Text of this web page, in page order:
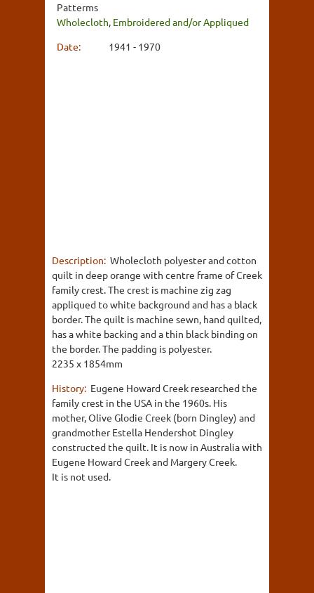
Patterms
Wholecloth, Embroidered and/or Appliqued
Date:
1941 - 1970
Description: Wholecloth polyester and cotton
quilt in deep orange with centre frame of Creek
family crest. The crest is machine zig zag
appliqued to white background and has a black
border. The quilt is machine sewn, hand quilted,
has a white backing and a thin black binding on
the border. The padding is polyester.
2235 x 1854mm
History: Eugene Howard Creek researched the
family crest in the USA in the 1960s. His
mother, Olive Glodie Creek (born Dingley) and
grandmother Estella Hendershot Dingley
constructed the quilt. It is now in Australia with
Eugene Howard Creek and Margery Creek.
It is not used.